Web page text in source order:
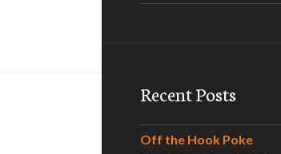
Recent Posts
Off the Hook Poke